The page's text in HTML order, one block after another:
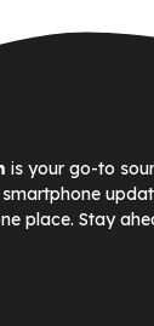
is your go-to
place. Stay